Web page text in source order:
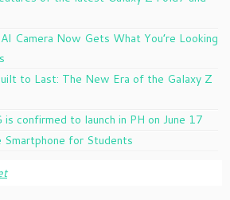
Camera Now Gets What You’re Looking
to Last: The New Era of the Galaxy Z
confirmed to launch in PH on June 17
for Students